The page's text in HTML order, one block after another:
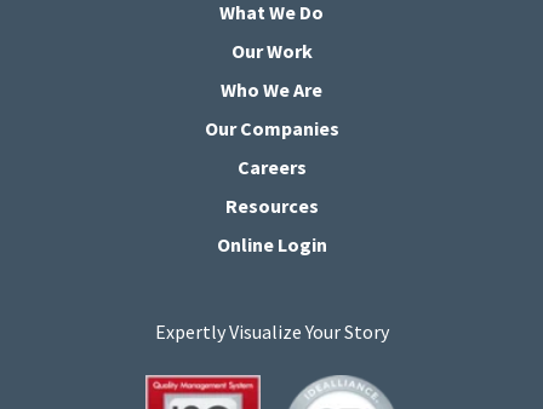
What We Do
Our Work
Who We Are
Our Companies
Careers
Resources
Online Login
Expertly Visualize Your Story